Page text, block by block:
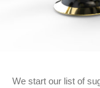
We start our list of